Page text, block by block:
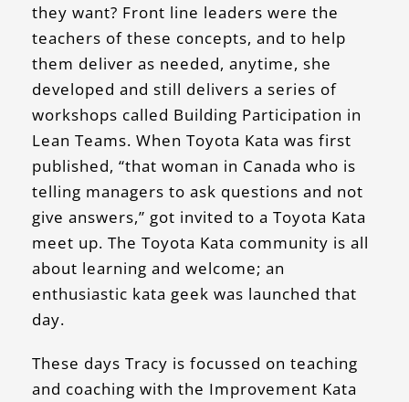
they want? Front line leaders were the
teachers of these concepts, and to help
them deliver as needed, anytime, she
developed and still delivers a series of
workshops called Building Participation in
Lean Teams. When Toyota Kata was first
published, “that woman in Canada who is
telling managers to ask questions and not
give answers,” got invited to a Toyota Kata
meet up. The Toyota Kata community is all
about learning and welcome; an
enthusiastic kata geek was launched that
day.
These days Tracy is focussed on teaching
and coaching with the Improvement Kata